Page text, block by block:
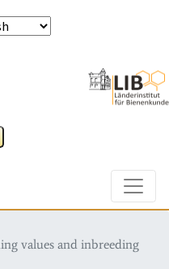
values and inbreeding